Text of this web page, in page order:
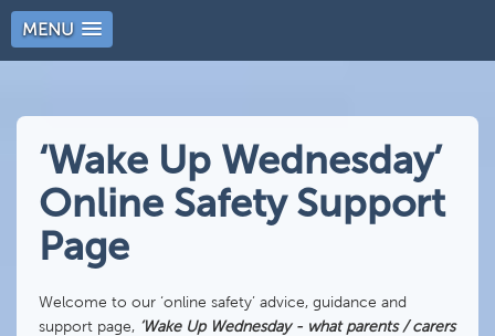
MENU
‘Wake Up Wednesday’
Online Safety Support
Page
Welcome to our ‘online safety’ advice, guidance and
support page, ‘Wake Up Wednesday - what parents / carers